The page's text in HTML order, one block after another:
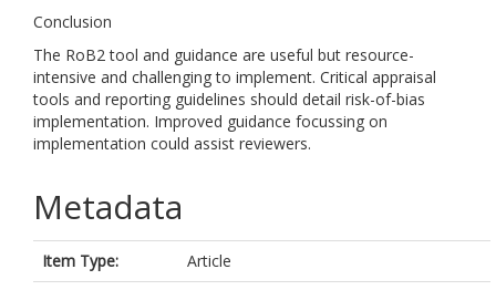
Conclusion
The RoB2 tool and guidance are useful but resource-
intensive and challenging to implement. Critical appraisal
tools and reporting guidelines should detail risk-of-bias
implementation. Improved guidance focussing on
implementation could assist reviewers.
Metadata
Item Type:
Article